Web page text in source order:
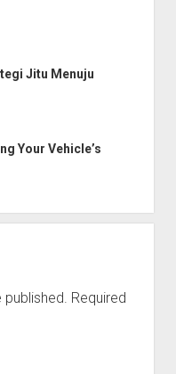
Jitu Menuju
Your Vehicle’s
Required